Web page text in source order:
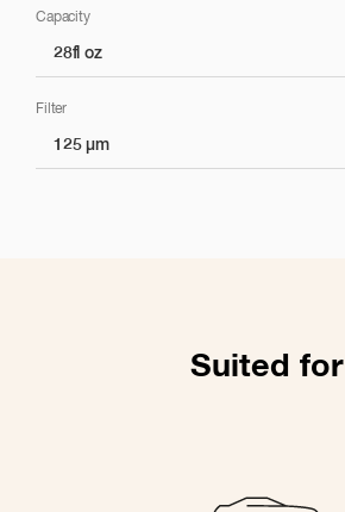
Pintura
Aplicación de pintura
Capacity
28fl oz
Filter
125 µm
Suited for